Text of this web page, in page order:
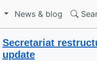
News & blog
Secretariat
update